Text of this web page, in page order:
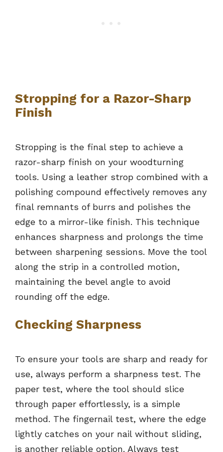
Stropping for a Razor-Sharp
Finish
Stropping is the final step to achieve a
razor-sharp finish on your woodturning
tools. Using a leather strop combined with a
polishing compound effectively removes any
final remnants of burrs and polishes the
edge to a mirror-like finish. This technique
enhances sharpness and prolongs the time
between sharpening sessions. Move the tool
along the strip in a controlled motion,
maintaining the bevel angle to avoid
rounding off the edge.
Checking Sharpness
To ensure your tools are sharp and ready for
use, always perform a sharpness test. The
paper test, where the tool should slice
through paper effortlessly, is a simple
method. The fingernail test, where the edge
lightly catches on your nail without sliding,
is another reliable option. Always test